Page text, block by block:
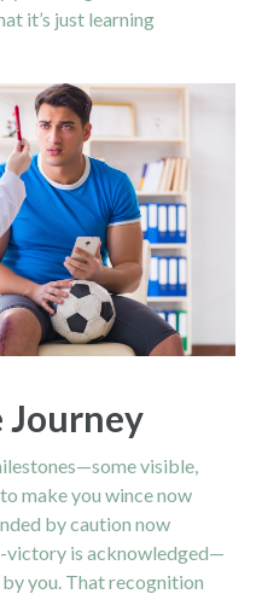
it’s just learning
Journey
visible,
make you wince now
by caution now
victory is acknowledged—
you. That recognition